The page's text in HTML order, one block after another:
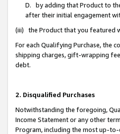
D. by adding that Product to
after their initial engagement
(iii) the Product that you featured
For each Qualifying Purchase, the
shipping charges, gift-wrapping
debt.
2. Disqualified Purchases
Notwithstanding the foregoing,
Income Statement or any other
Program, including the most up-